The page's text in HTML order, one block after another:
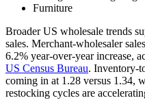
Furniture
Broader US wholesale trends
sales. Merchant-wholesaler
6.2% year-over-year increase,
US Census Bureau. Inventory-
coming in at 1.28 versus 1.34,
restocking cycles are